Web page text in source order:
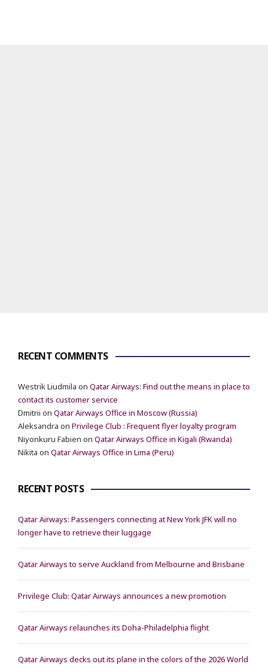
RECENT COMMENTS
Westrik Liudmila on Qatar Airways: Find out the means in place to
contact its customer service
Dmitrii on Qatar Airways Office in Moscow (Russia)
Aleksandra on Privilege Club : Frequent flyer loyalty program
Niyonkuru Fabien on Qatar Airways Office in Kigali (Rwanda)
Nikita on Qatar Airways Office in Lima (Peru)
RECENT POSTS
Qatar Airways: Passengers connecting at New York JFK will no
longer have to retrieve their luggage
Qatar Airways to serve Auckland from Melbourne and Brisbane
Privilege Club: Qatar Airways announces a new promotion
Qatar Airways relaunches its Doha-Philadelphia flight
Qatar Airways decks out its plane in the colors of the 2026 World